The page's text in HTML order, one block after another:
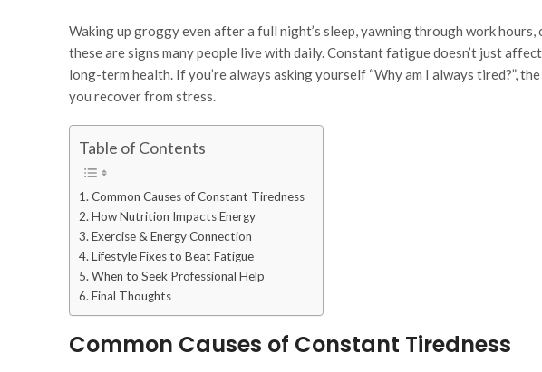
Waking up groggy even after a full night’s sleep, yawning through work
these are signs many people live with daily. Constant fatigue doesn’t just
long-term health. If you’re always asking yourself “Why am I always tired?”,
you recover from stress.
Table of Contents
Common Causes of Constant Tiredness
How Nutrition Impacts Energy
Exercise & Energy Connection
Lifestyle Fixes to Beat Fatigue
When to Seek Professional Help
Final Thoughts
Common Causes of Constant Tiredness